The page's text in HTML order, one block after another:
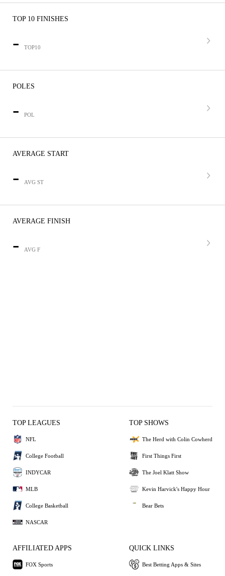
TOP 10 FINISHES
- TOP10
POLES
- POL
AVERAGE START
- AVG ST
AVERAGE FINISH
- AVG F
TOP LEAGUES
NFL
College Football
INDYCAR
MLB
College Basketball
NASCAR
TOP SHOWS
The Herd with Colin Cowherd
First Things First
The Joel Klatt Show
Kevin Harvick's Happy Hour
Bear Bets
AFFILIATED APPS
FOX Sports
QUICK LINKS
Best Betting Apps & Sites